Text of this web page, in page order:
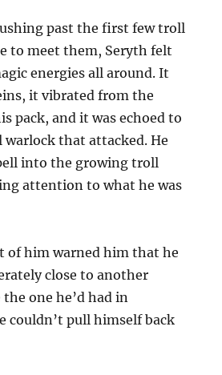
past the first few troll
to meet them, Seryth felt
energies all around. It
it vibrated from the
pack, and it was echoed to
that attacked. He
into the growing troll
attention to what he was
of him warned him that he
close to another
one he’d had in
couldn’t pull himself back